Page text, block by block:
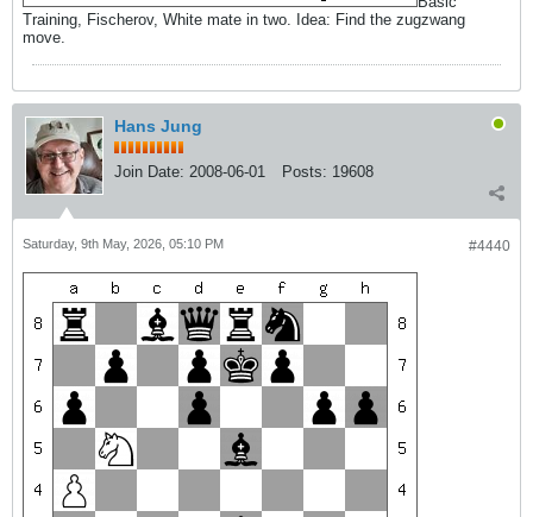
Training, Fischerov, White mate in two. Idea: Find the zugzwang
move.
Hans Jung
Join Date: 2008-06-01 Posts: 19608
#4440
Saturday, 9th May, 2026, 05:10 PM